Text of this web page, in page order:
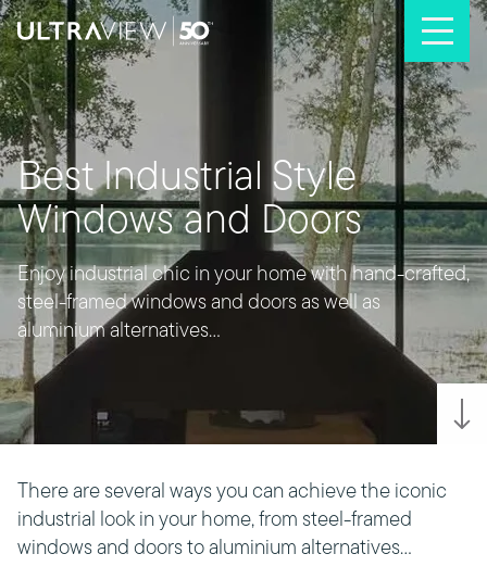
Skip to content
Best Industrial Style
Windows and Doors
Enjoy industrial chic in your home with hand-crafted,
steel-framed windows and doors as well as
aluminium alternatives...
There are several ways you can achieve the iconic
industrial look in your home, from steel-framed
windows and doors to aluminium alternatives...